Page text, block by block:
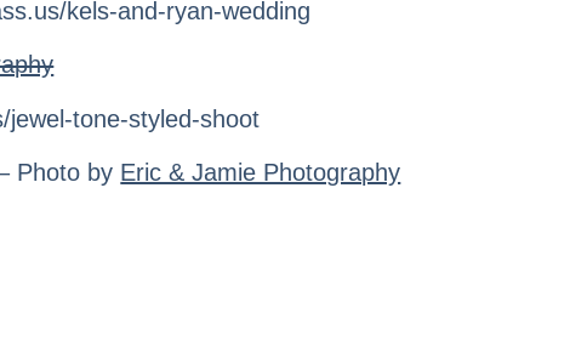
Photo by Eric & Jamie Photography